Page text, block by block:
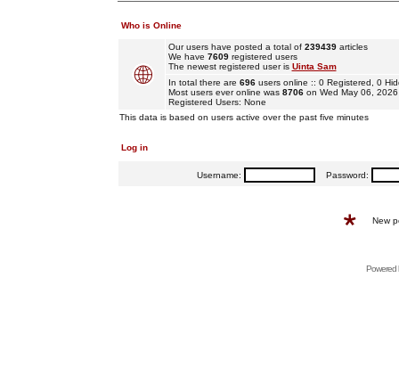
Who is Online
Our users have posted a total of 239439articles
We have 7609registered users
The newest registered user is Uinta Sam
In total there are 696users online :: 0 Registered, 0
Most users ever online was 8706on Wed May 06, 2026
Registered Users: None
This data is based on users active over the past five minutes
Log in
Username: Password:
New
Powered